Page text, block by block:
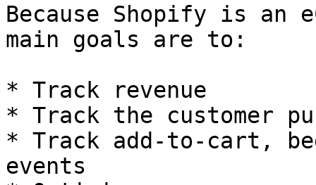
Because Shopify is an
main goals are to:
* Track revenue
* Track the customer
* Track add-to-cart,
events